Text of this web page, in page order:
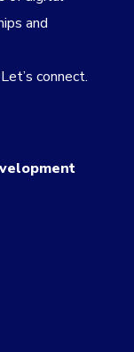
and
connect.